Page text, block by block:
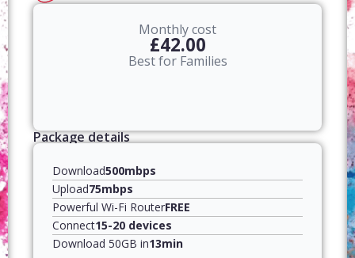
Monthly cost
£42.00
Best for Families
Package details
Download500mbps
Upload75mbps
Powerful Wi-Fi RouterFREE
Connect15-20 devices
Download 50GB in13min